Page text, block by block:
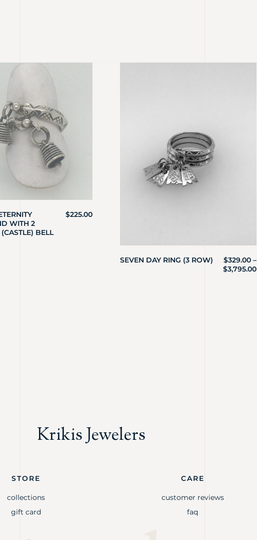
WITH 2
BELL
$225.00
SEVEN DAY RING (3 ROW) $329.00 –
$3,795.00
Krikis Jewelers
STORE
collections
gift card
CARE
customer reviews
faq